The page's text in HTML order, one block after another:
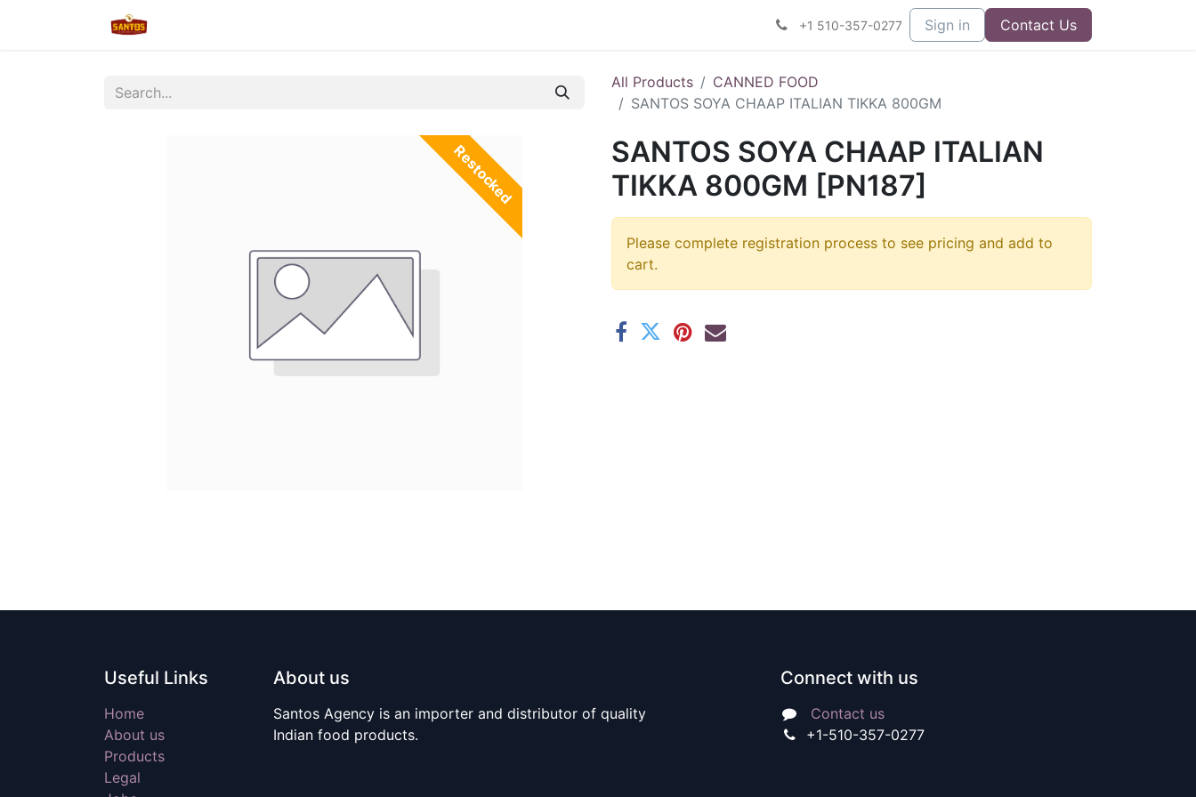
+1 510-357-0277 Sign in Contact Us
All Products
CANNED FOOD
SANTOS SOYA CHAAP ITALIAN TIKKA 800GM
Restocked
SANTOS SOYA CHAAP ITALIAN
TIKKA 800GM [PN187]
Please complete registration process to see pricing and add to
cart.
Useful Links
Home
About us
Products
Legal
About us
Santos Agency is an importer and distributor of quality
Indian food products.
Connect with us
Contact us
+1-510-357-0277